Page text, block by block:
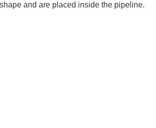
and are placed inside the pipeline.